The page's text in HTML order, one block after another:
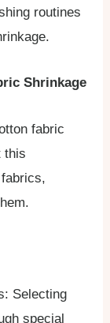
routines
Shrinkage
fabric
this
Selecting
special